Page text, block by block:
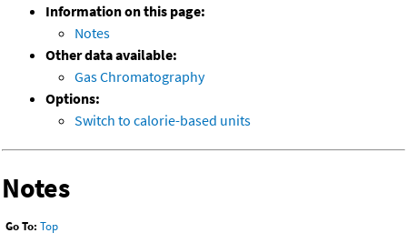
Information on this page:
Notes
Other data available:
Gas Chromatography
Options:
Switch to calorie-based units
Notes
Go To: Top